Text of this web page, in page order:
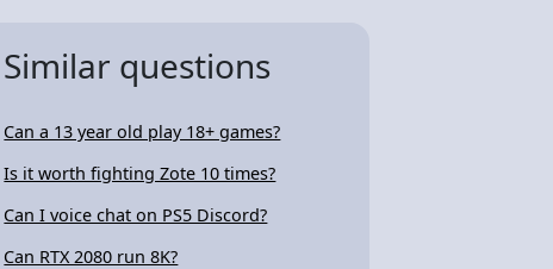
Similar questions
Can a 13 year old play 18+ games?
Is it worth fighting Zote 10 times?
Can I voice chat on PS5 Discord?
Can RTX 2080 run 8K?